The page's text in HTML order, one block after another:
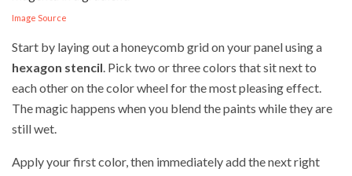
Image Source
Start by laying out a honeycomb grid on your panel using a
hexagon stencil. Pick two or three colors that sit next to
each other on the color wheel for the most pleasing effect.
The magic happens when you blend the paints while they are
still wet.
Apply your first color, then immediately add the next right